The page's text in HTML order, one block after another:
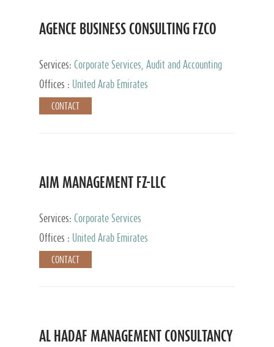
AGENCE BUSINESS CONSULTING FZCO
Services: Corporate Services, Audit and Accounting
Services, Private Client Services
Offices : United Arab Emirates
CONTACT
AIM MANAGEMENT FZ-LLC
Services: Corporate Services
Offices :
United Arab Emirates
CONTACT
AL HADAF MANAGEMENT CONSULTANCY